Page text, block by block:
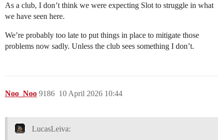
As a club, I don’t think we were expecting Slot to struggle in what
we have seen here.
We’re probably too late to put things in place to mitigate those
problems now sadly. Unless the club sees something I don’t.
Noo_Noo 10 April 2026 10:44
9186
LucasLeiva: